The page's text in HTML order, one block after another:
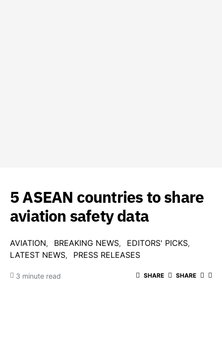
5 ASEAN countries to share
aviation safety data
AVIATION BREAKING NEWS
EDITORS' PICKS
LATEST NEWS
PRESS RELEASES
3 minute read SHARE SHARE